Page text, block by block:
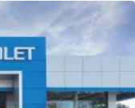
that
favorite stars,
athletes
See
onstar.comor